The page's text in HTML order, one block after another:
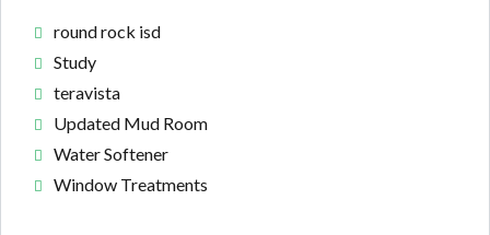
round rock isd
Study
teravista
Updated Mud Room
Water Softener
Window Treatments